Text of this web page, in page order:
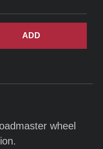
ADD
wheel